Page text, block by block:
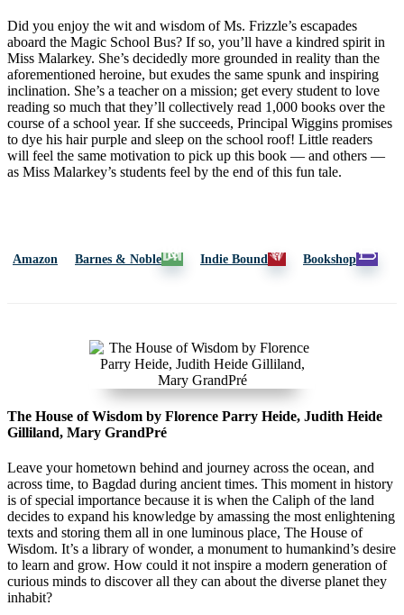
Did you enjoy the wit and wisdom of Ms. Frizzle’s escapades
aboard the Magic School Bus? If so, you’ll have a kindred spirit in
Miss Malarkey. She’s decidedly more grounded in reality than the
aforementioned heroine, but exudes the same spunk and inspiring
inclination. She’s a teacher on a mission; get every student to love
reading so much that they’ll collectively read 1,000 books over the
course of a school year. If she succeeds, Principal Wiggins promises
to dye his hair purple and sleep on the school roof! Little readers
will feel the same motivation to pick up this book — and others —
as Miss Malarkey’s students feel by the end of this fun tale.
Amazon Barnes & Noble Indie Bound Bookshop
The House of Wisdom by Florence Parry Heide, Judith Heide
Gilliland, Mary GrandPré
Leave your hometown behind and journey across the ocean, and
across time, to Bagdad during ancient times. This moment in history
is of special importance because it is when the Caliph of the land
decides to expand his knowledge by amassing the most enlightening
texts and storing them all in one luminous place, The House of
Wisdom. It’s a library of wonder, a monument to humankind’s desire
to learn and grow. How could it not inspire a modern generation of
curious minds to discover all they can about the diverse planet they
inhabit?